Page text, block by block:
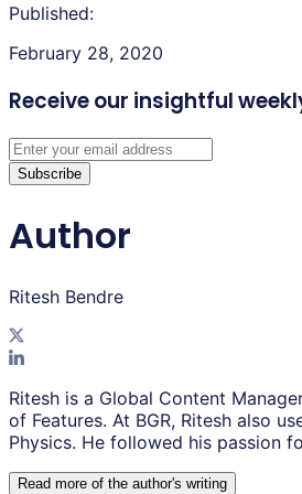
Published:
February 28, 2020
Receive our insightful
Subscribe
Author
Ritesh Bendre
Ritesh is a Global Content
of Features. At BGR, Ritesh also
Physics. He followed his passion
Read more of the author's writing